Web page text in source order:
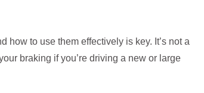
how to use them effectively is key. It’s not a
braking if you’re driving a new or large